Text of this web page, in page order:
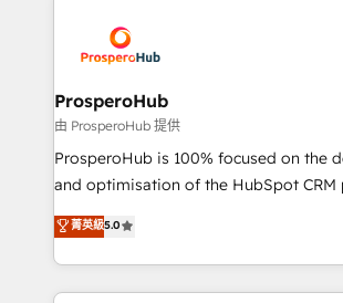
record of business transformation, our
approach has helped brands dominate
extensive experience working with
and manufacturers since 2002, we are
empowering our clients and developing
autonomy. Get to grips with HubSpot
guided implementation and seamless
the CRM platform into your digital
marketing strategy? We'll provide
to your needs and sales objectives. With
ProsperoHub
由 ProsperoHub 提供
ProsperoHub is 100% focused on the
and optimisation of the HubSpot CRM
highly experienced team of solutions
ensure that you achieve maximum
ROI from your HubSpot investment. Use our
extensive HubSpot, sales, marketing,
菁英級5.0